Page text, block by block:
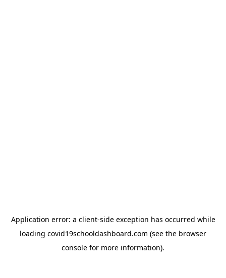
Application error: a client-side exception has occurred while
loading covid19schooldashboard.com (see the browser
console for more information).